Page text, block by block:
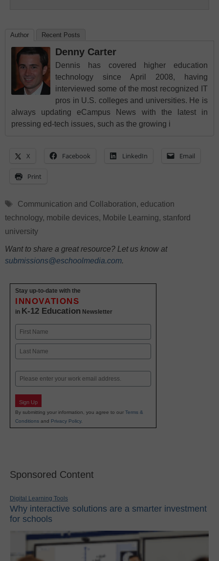
Author Recent Posts
Denny Carter
Dennis has covered higher education
technology since April 2008, having
interviewed some of the most recognized IT
pros in U.S. colleges and universities. He is
always updating eCampus News with the latest in
pressing ed-tech issues, such as the growing i
X Facebook LinkedIn Email
Print
Tags
Communication and Collaboration, education
technology, mobile devices, Mobile Learning, stanford
university
Want to share a great resource? Let us know at
submissions@eschoolmedia.com.
Stay up-to-date with the
INNOVATIONS
in K-12 Education Newsletter
Name
First
Email
Sign Up
By submitting your information, you agree to our Terms &
Conditions and Privacy Policy.
Sponsored Content
Digital Learning Tools
Why interactive solutions are a smarter investment
for schools